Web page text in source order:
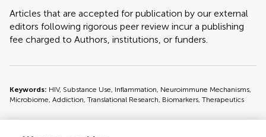
Articles that are accepted for publication by our external
editors following rigorous peer review incur a publishing
fee charged to Authors, institutions, or funders.
Keywords: HIV, Substance Use, Inflammation, Neuroimmune Mechanisms,
Microbiome, Addiction, Translational Research, Biomarkers, Therapeutics